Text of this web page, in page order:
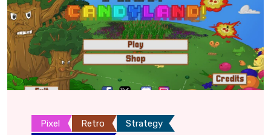
Pixel Retro
Strategy